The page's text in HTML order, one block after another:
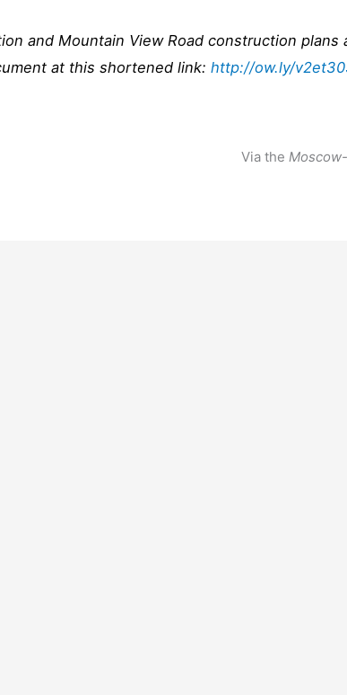
and Mountain View Road construction plans
at this shortened link:http://ow.ly/
Via the